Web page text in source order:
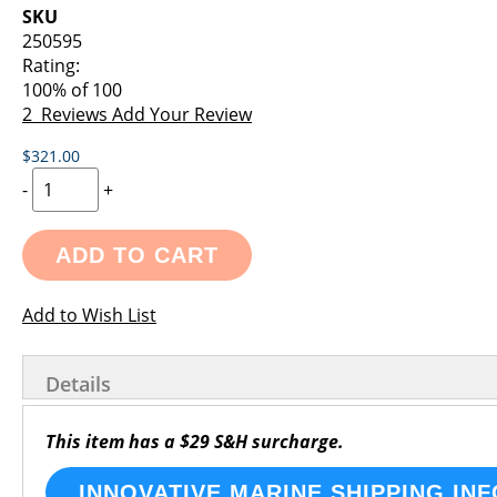
images
gallery
the
images
gallery
SKU
250595
Rating:
100% of100
2 Reviews Add Your Review
$321.00
- +
ADD TO CART
Add to Wish List
Details
This item has a $29 S&H surcharge.